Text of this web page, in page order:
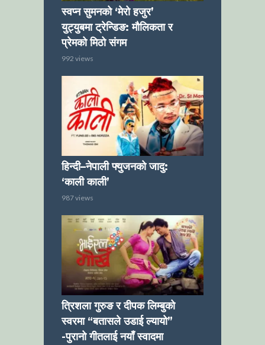
स्वप्न सुमनको ‘मेरो हजुर’
युट्युबमा ट्रेन्डिङ: मौलिकता र
प्रेमको मिठो संगम
992 views
हिन्दी–नेपाली फ्युजनको जादु:
‘काली काली’
987 views
त्रिशला गुरुङ र दीपक लिम्बुको
स्वरमा “बतासले उडाई ल्यायो”
-पुरानो गीतलाई नयाँ स्वादमा